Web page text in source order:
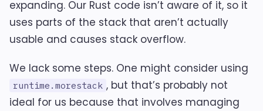
expanding. Our Rust code isn’t aware of it, so it
uses parts of the stack that aren’t actually
usable and causes stack overflow.
We lack some steps. One might consider using
runtime.morestack , but that’s probably not
ideal for us because that involves managing